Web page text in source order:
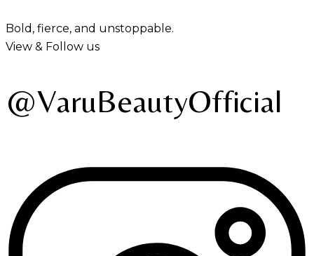
Bold, fierce, and unstoppable.
View & Follow us
@VaruBeautyOfficial